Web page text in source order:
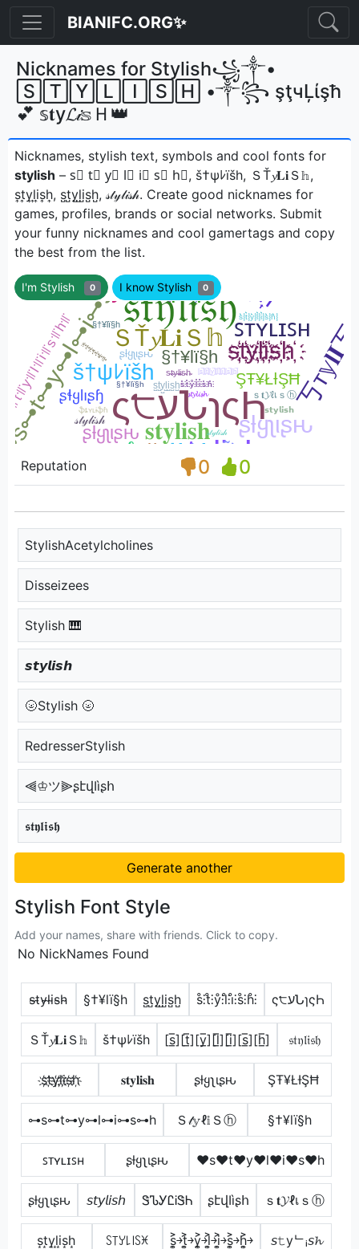
BIANIFC.ORG✨
Nicknames for Stylish꧁༒•
🅂🅃🅈🄻🄸🅂🄷 •༒꧂ şţчĻίşħ
💕 𝕤𝐭у𝓛𝒾𝕤Ｈ👑
Nicknames, stylish text, symbols and cool fonts for
stylish – s⃣ t⃣ y⃣ l⃣ i⃣ s⃣ h⃣, š†ψﾚïšh, ＳŤ𝔂𝐋𝐢Ｓ𝕙,
s͎t͎y͎l͎i͎s͎h͎, s̺t̺y̺l̺i̺s̺h̺, 𝓈𝓉𝓎𝓁𝒾𝓈𝒽ㅤ. Create good nicknames for
games, profiles, brands or social networks. Submit
your funny nicknames and cool gamertags and copy
the best from the list.
I'm Stylish 0 I know Stylish 0
Reputation 0 0
StylishAcetylcholines
Disseizees
Stylish 🎹
𝙨𝙩𝙮𝙡𝙞𝙨𝙝
🌝Stylish 🌝
RedresserStylish
⫷♔ツ⫸ʂէվӀìʂհ
𝖘𝖙𝖞𝖑𝖎𝖘𝖍
Generate another
Stylish Font Style
Add your names, share with friends. Click to copy.
No NickNames Found
s̴t̴y̴l̴i̴s̴h̴ §†¥lï§h s̺t̺y̺l̺i̺s̺h̺ s̊⫶t̊⫶ẙ⫶l̊⫶i̊⫶s̊⫶h̊⫶ ς੮עՆɿςҺ
ＳŤ𝔂𝐋𝐢Ｓ𝕙 š†ψﾚïšh [s̲̅][t̲̅][y̲̅][l̲̅][i̲̅][s̲̅][h̲̅] 𝔰𝔱𝔶𝔩𝔦𝔰𝔥
s҉t҉y҉l҉i҉s҉h҉ 𝐬𝐭𝐲𝐥𝐢𝐬𝐡 ʂƚყʅιʂԋ ŞŦ¥ŁƗŞĦ
⊶s⊶t⊶y⊶l⊶i⊶s⊶h Ｓ𝓉𝕪ℓ𝕚Ｓⓗ §†¥lï§h
ꜱᴛʏʟɪꜱʜ ʂƚყʅιʂԋ ♥s♥t♥y♥l♥i♥s♥h
ʂƚყʅιʂԋ 𝘴𝘵𝘺𝘭𝘪𝘴𝘩 ᏕᏖᎩᏝᎥᏕᏂ ʂէվӀìʂհ ｓ𝐭𝓨ℓเｓⓗ
s͙t͙y͙l͙i͙s͙h͙ ꇙ꓄ꌦ꒒꒐ꇙꁝ s͎͍͐￫t͎͍͐￫y͎͍͐￫l͎͍͐￫i͎͍͐￫s͎͍͐￫h͎͍͐￫ 𝘴𝚝yᄂᵢ𝘴𝓱